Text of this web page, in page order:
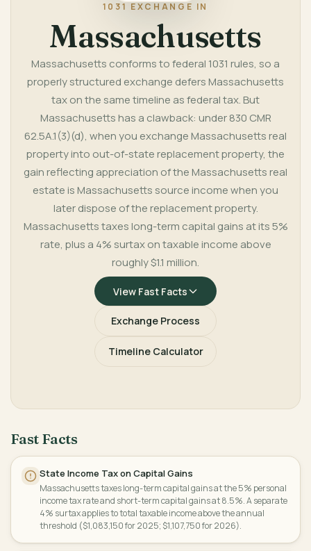
1031 EXCHANGE IN
Massachusetts
Massachusetts conforms to federal 1031 rules, so a
properly structured exchange defers Massachusetts
tax on the same timeline as federal tax. But
Massachusetts has a clawback: under 830 CMR
62.5A.1(3)(d), when you exchange Massachusetts real
property into out-of-state replacement property, the
gain reflecting appreciation of the Massachusetts real
estate is Massachusetts source income when you
later dispose of the replacement property.
Massachusetts taxes long-term capital gains at its 5%
rate, plus a 4% surtax on taxable income above
roughly $1.1 million.
View Fast Facts
Exchange Process
Timeline Calculator
Fast Facts
State Income Tax on Capital Gains
Massachusetts taxes long-term capital gains at the 5% personal
income tax rate and short-term capital gains at 8.5%. A separate
4% surtax applies to total taxable income above the annual
threshold ($1,083,150 for 2025; $1,107,750 for 2026).